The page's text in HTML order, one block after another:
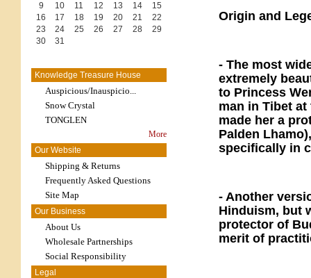
9
10 11 12 13 14
15
16
17 18 19 20 21
22
23
24 25 26 27 28
29
30
31
Knowledge Treasure House
Auspicious/Inauspicio...
Snow Crystal
TONGLEN
More
Our Website
Shipping & Returns
Frequently Asked Questions
Site Map
Our Business
About Us
Wholesale Partnerships
Social Responsibility
Legal
Origin and
- The most
extremely
to Princess
man in Tibet
made her a
Palden
specifically in
- Another
Hinduism, but
protector of
merit of